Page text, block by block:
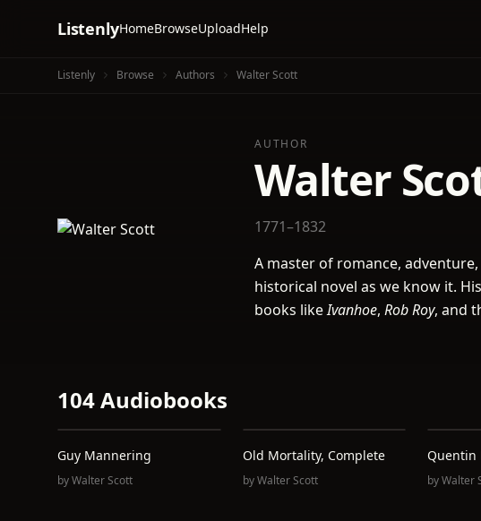
ListenlyHomeBrowseUploadHelp
Listenly Browse Authors Walter Scott
AUTHOR
Walter
1771–1832
A master of romance,
historical novel as we know it.
books likeIvanhoe, Rob Roy, and
104 Audiobooks
Guy Mannering
byWalter Scott
Old Mortality, Complete
byWalter Scott
Quentin
byWalter